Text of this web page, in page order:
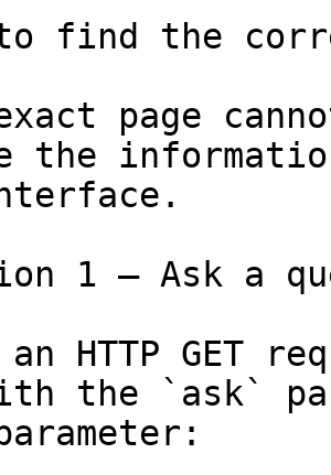
to find the
page
the
1 — Ask a
an HTTP GET
the `ask`